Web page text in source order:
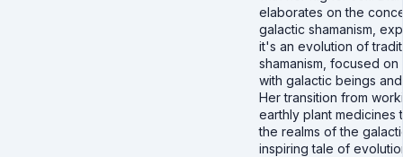
elaborates on the
galactic shamanism,
it's an evolution of
shamanism, focused
with galactic beings
Her transition from
earthly plant medicines
the realms of the
inspiring tale of